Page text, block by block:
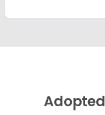
Adopted